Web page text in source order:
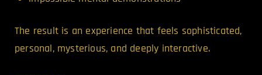
The result is an experience that feels sophisticated,
personal, mysterious, and deeply interactive.